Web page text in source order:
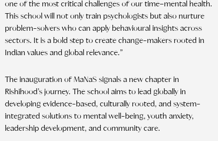
one of the most critical challenges of our time–mental health.
This school will not only train psychologists but also nurture
problem-solvers who can apply behavioural insights across
sectors. It is a bold step to create change-makers rooted in
Indian values and global relevance.”
The inauguration of MaNaS signals a new chapter in
Rishihood’s journey. The school aims to lead globally in
developing evidence-based, culturally rooted, and system-
integrated solutions to mental well-being, youth anxiety,
leadership development, and community care.